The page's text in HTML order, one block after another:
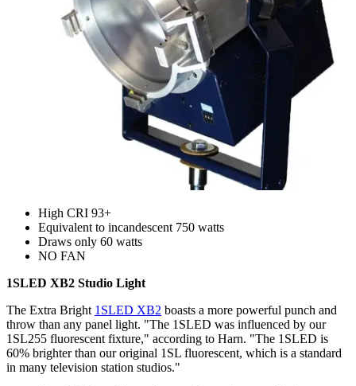
High CRI 93+
Equivalent to incandescent 750 watts
Draws only 60 watts
NO FAN
1SLED XB2 Studio Light
The Extra Bright 1SLED XB2 boasts a more powerful punch and
throw than any panel light. "The 1SLED was influenced by our
1SL255 fluorescent fixture," according to Harn. "The 1SLED is
60% brighter than our original 1SL fluorescent, which is a standard
in many television station studios."